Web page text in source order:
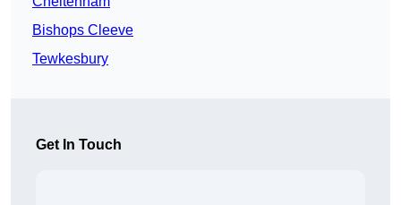
Bishops Cleeve
Tewkesbury
Get In Touch